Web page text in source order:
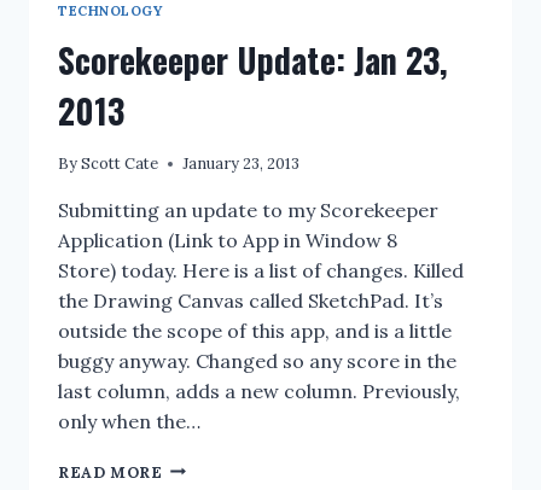
TECHNOLOGY
Scorekeeper Update: Jan 23,
2013
ByScott Cate January 23, 2013
Submitting an update to my Scorekeeper
Application (Link to App in Window 8
Store) today. Here is a list of changes. Killed
the Drawing Canvas called SketchPad. It’s
outside the scope of this app, and is a little
buggy anyway. Changed so any score in the
last column, adds a new column. Previously,
only when the…
READ MORE SCOREKEEPER